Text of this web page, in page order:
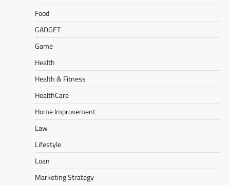
Food
GADGET
Game
Health
Health & Fitness
HealthCare
Home Improvement
Law
Lifestyle
Loan
Marketing Strategy